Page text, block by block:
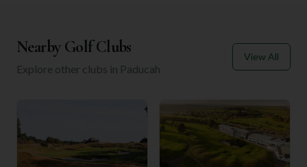
Nearby Golf Clubs
Explore other clubs in Paducah
View All